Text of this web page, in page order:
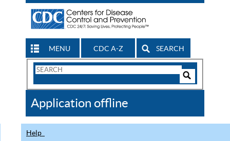
MENU CDC A-Z SEARCH
Search
CDC
Application offline
Help